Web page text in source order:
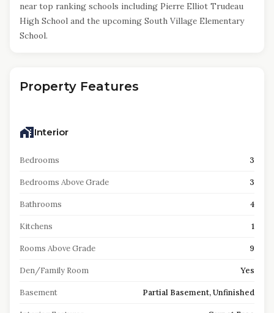
near top ranking schools including Pierre Elliot Trudeau
High School and the upcoming South Village Elementary
School.
Property Features
Interior
Bedrooms 3
Bedrooms Above Grade 3
Bathrooms 4
Kitchens 1
Rooms Above Grade 9
Den/Family Room Yes
Basement Partial Basement, Unfinished